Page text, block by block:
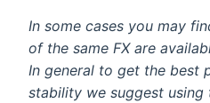
In some cases you may
of the same FX are
In general to get the best
stability we suggest using